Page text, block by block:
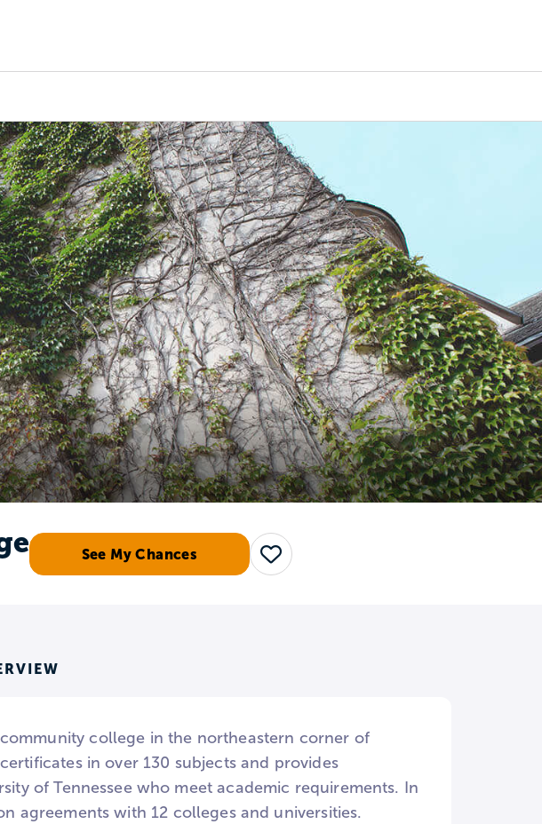
See My Chances
Save
college in the northeastern corner of
in over 130 subjects and provides
of Tennessee who meet academic requirements. In
agreements with 12 colleges and universities.